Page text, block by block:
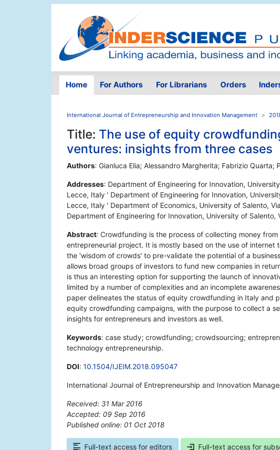
Home For Authors For Librarians Orders
International Journal of Entrepreneurship and Innovation Management
Title: The use of equity
ventures: insights from three cases
Authors: Gianluca Elia; Alessandro Margherita; Fabrizio Quarta;
Addresses: Department of Engineering for Innovation,
Lecce, Italy ' Department of Engineering for Innovation,
Lecce, Italy ' Department of Economics, University of Salento,
Department of Engineering for Innovation, University of
Abstract: Crowdfunding is the process of collecting money
entrepreneurial project. It is mostly based on the use of internet
the 'wisdom of crowds' to pre-validate the potential of a
allows broad groups of investors to fund new companies in
is thus an interesting option for supporting the launch of
limited by a number of complexities and an incomplete
paper delineates the status of equity crowdfunding in Italy and
equity crowdfunding campaigns, with the purpose to collect a
insights for entrepreneurs and investors as well.
Keywords: case study; crowdfunding; crowdsourcing;
technology entrepreneurship.
DOI: 10.1504/IJEIM.2018.095047
International Journal of Entrepreneurship and Innovation
Received: 31 Mar 2016
Accepted: 09 Sep 2016
Published online: 01 Oct 2018
Full-text access for editors Full-text access for